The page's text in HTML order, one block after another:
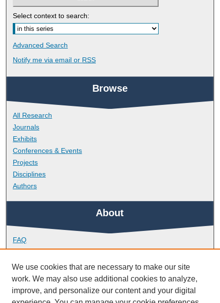
Select context to search:
Advanced Search
Notify me via email or RSS
Browse
All Research
Journals
Exhibits
Conferences & Events
Projects
Disciplines
Authors
About
FAQ
Library Research Support
Contact
Links
We use cookies that are necessary to make our site
work. We may also use additional cookies to analyze,
improve, and personalize our content and your digital